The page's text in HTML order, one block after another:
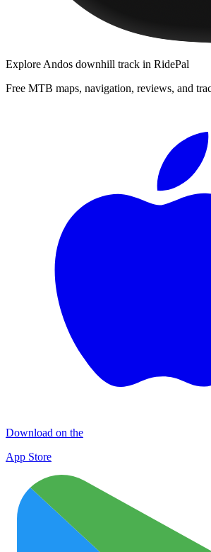
Explore Andos downhill track in RidePal
Free MTB maps, navigation, reviews, and
Download on the
App Store